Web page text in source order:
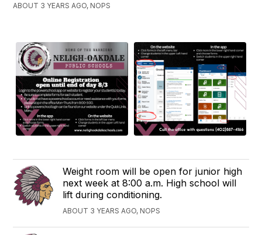
ABOUT 3 YEARS AGO, NOPS
Weight room will be open for junior high
next week at 8:00 a.m. High school will
lift during conditioning.
ABOUT 3 YEARS AGO, NOPS